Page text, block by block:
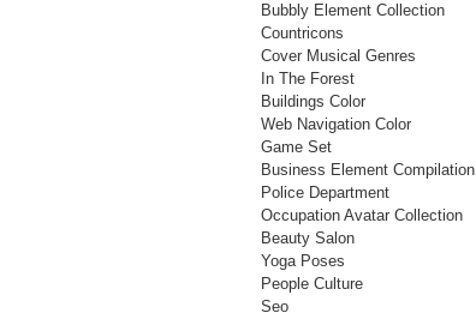
Bubbly Element Collection
Countricons
Cover Musical Genres
In The Forest
Buildings Color
Web Navigation Color
Game Set
Business Element Compilation
Police Department
Occupation Avatar Collection
Beauty Salon
Yoga Poses
People Culture
Seo